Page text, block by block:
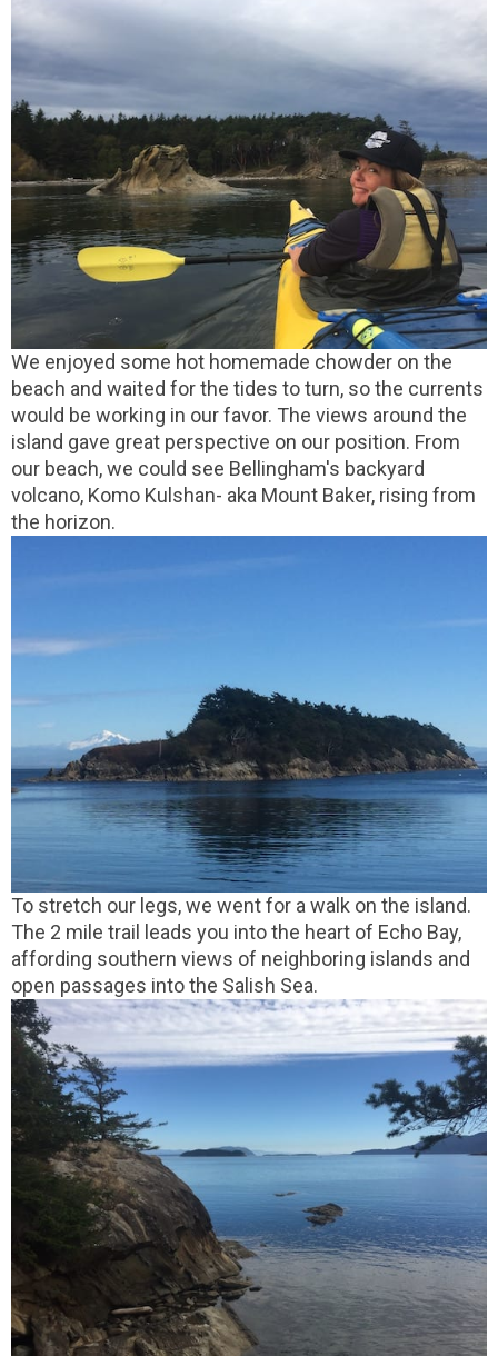
We enjoyed some hot homemade chowder on the
beach and waited for the tides to turn, so the currents
would be working in our favor. The views around the
island gave great perspective on our position. From
our beach, we could see Bellingham's backyard
volcano, Komo Kulshan- aka Mount Baker, rising from
the horizon.
To stretch our legs, we went for a walk on the island.
The 2 mile trail leads you into the heart of Echo Bay,
affording southern views of neighboring islands and
open passages into the Salish Sea.